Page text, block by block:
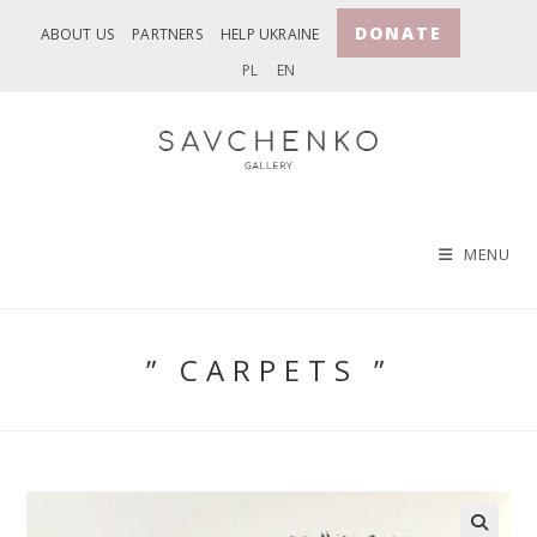
ABOUT US PARTNERS HELP UKRAINE DONATE
PL EN
MENU
” CARPETS ”